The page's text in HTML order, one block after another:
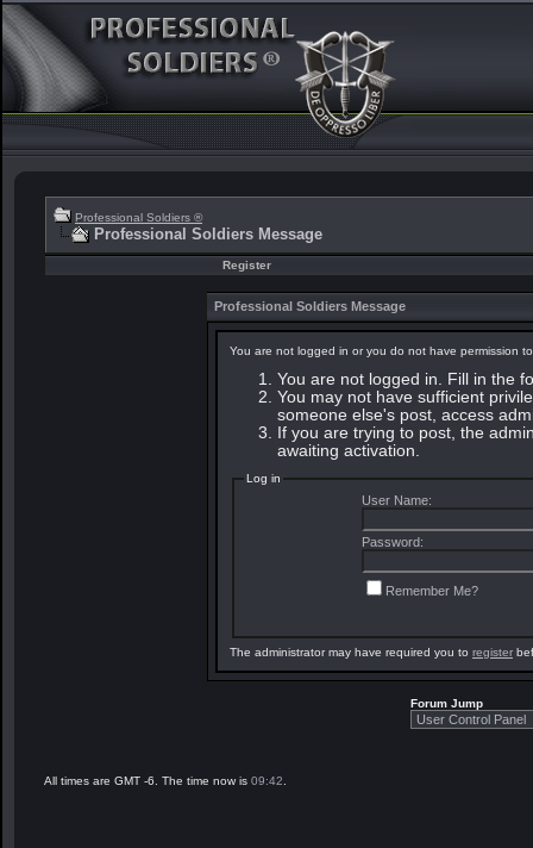
Professional Soldiers ®
Professional Soldiers Message
Register
Professional Soldiers Message
You are not logged in or you do not have permission
You are not logged in. Fill in the
You may not have sufficient
someone else's post, access
If you are trying to post, the
awaiting activation.
Log in
User Name:
Password:
Remember Me?
The administrator may have required you to register
Forum Jump
All times are GMT -6. The time now is 09:42